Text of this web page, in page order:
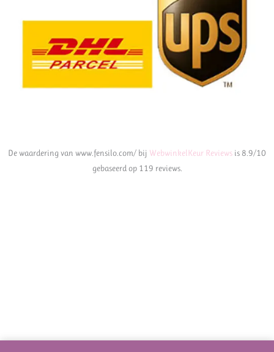
De waardering van www.fensilo.com/ bij WebwinkelKeur Reviews is 8.9/10
gebaseerd op 119 reviews.